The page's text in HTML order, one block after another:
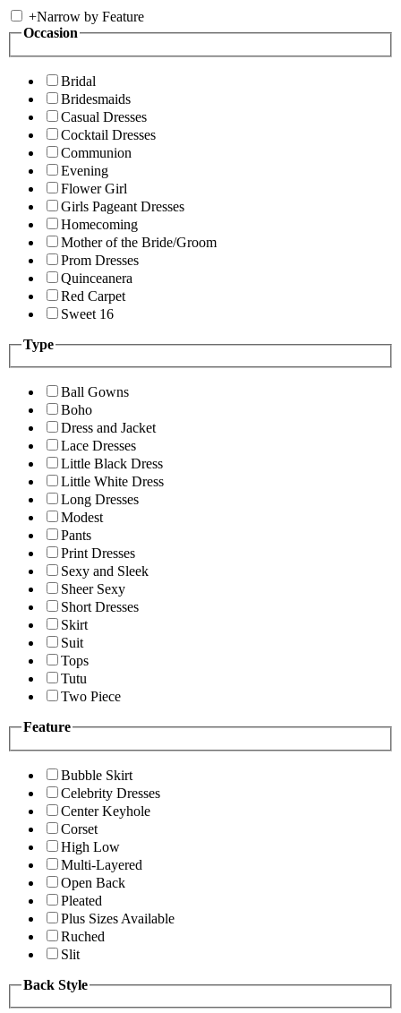
+Narrow by Feature
Occasion
Bridal
Bridesmaids
Casual Dresses
Cocktail Dresses
Communion
Evening
Flower Girl
Girls Pageant Dresses
Homecoming
Mother of the Bride/Groom
Prom Dresses
Quinceanera
Red Carpet
Sweet 16
Type
Ball Gowns
Boho
Dress and Jacket
Lace Dresses
Little Black Dress
Little White Dress
Long Dresses
Modest
Pants
Print Dresses
Sexy and Sleek
Sheer Sexy
Short Dresses
Skirt
Suit
Tops
Tutu
Two Piece
Feature
Bubble Skirt
Celebrity Dresses
Center Keyhole
Corset
High Low
Multi-Layered
Open Back
Pleated
Plus Sizes Available
Ruched
Slit
Back Style